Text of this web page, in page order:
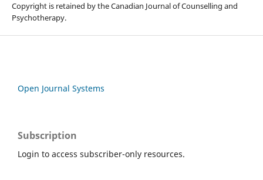
Copyright is retained by the Canadian Journal of Counselling and
Psychotherapy.
Open Journal Systems
Subscription
Login to access subscriber-only resources.